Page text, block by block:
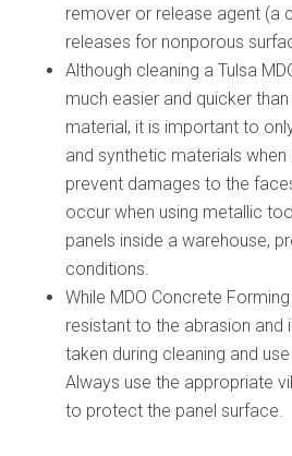
remover or release agent (a
releases for nonporous
Although cleaning a Tulsa
much easier and quicker
material, it is important to
and synthetic materials
prevent damages to the
occur when using metallic
panels inside a warehouse,
conditions.
While MDO Concrete
resistant to the abrasion and
taken during cleaning and
Always use the appropriate
to protect the panel surface.